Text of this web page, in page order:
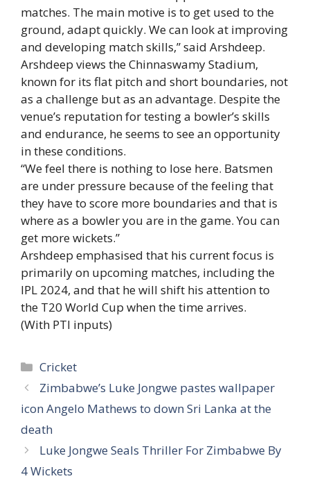
matches. The main motive is to get used to the
ground, adapt quickly. We can look at improving
and developing match skills,” said Arshdeep.
Arshdeep views the Chinnaswamy Stadium,
known for its flat pitch and short boundaries, not
as a challenge but as an advantage. Despite the
venue’s reputation for testing a bowler’s skills
and endurance, he seems to see an opportunity
in these conditions.
“We feel there is nothing to lose here. Batsmen
are under pressure because of the feeling that
they have to score more boundaries and that is
where as a bowler you are in the game. You can
get more wickets.”
Arshdeep emphasised that his current focus is
primarily on upcoming matches, including the
IPL 2024, and that he will shift his attention to
the T20 World Cup when the time arrives.
(With PTI inputs)
Categories
Cricket
Zimbabwe’s Luke Jongwe pastes wallpaper
icon Angelo Mathews to down Sri Lanka at the
death
Luke Jongwe Seals Thriller For Zimbabwe By
4 Wickets